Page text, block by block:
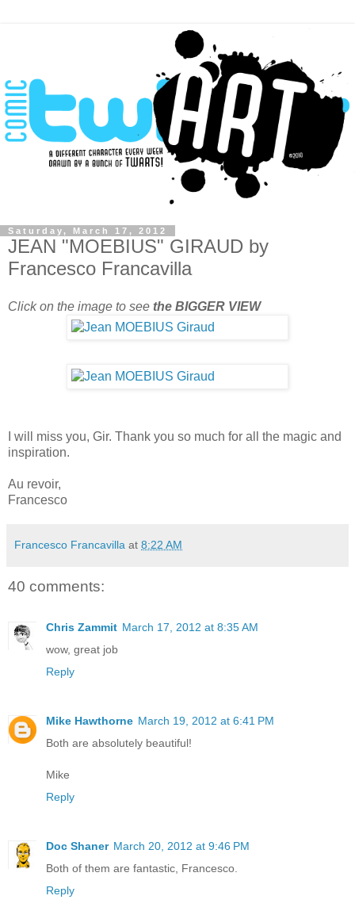
Saturday, March 17, 2012
JEAN "MOEBIUS" GIRAUD by
Francesco Francavilla
Click on the image to see the BIGGER VIEW
I will miss you, Gir. Thank you so much for all the magic and
inspiration.
Au revoir,
Francesco
Francesco Francavilla at 8:22 AM
40 comments:
Chris Zammit March 17, 2012 at 8:35 AM
wow, great job
Reply
Mike Hawthorne March 19, 2012 at 6:41 PM
Both are absolutely beautiful!
Mike
Reply
Doc Shaner March 20, 2012 at 9:46 PM
Both of them are fantastic, Francesco.
Reply